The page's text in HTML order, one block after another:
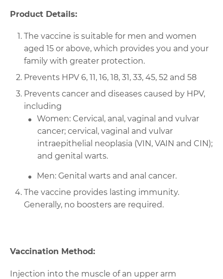
Product Details:
The vaccine is suitable for men and women
aged 15 or above, which provides you and your
family with greater protection.
Prevents HPV 6, 11, 16, 18, 31, 33, 45, 52 and 58
Prevents cancer and diseases caused by HPV,
including
Women: Cervical, anal, vaginal and vulvar
cancer; cervical, vaginal and vulvar
intraepithelial neoplasia (VIN, VAIN and CIN);
and genital warts.
Men: Genital warts and anal cancer.
The vaccine provides lasting immunity.
Generally, no boosters are required.
Vaccination Method:
Injection into the muscle of an upper arm